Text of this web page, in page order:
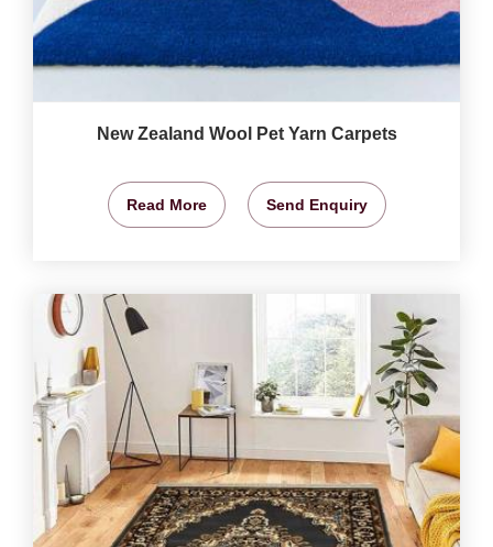
New Zealand Wool Pet Yarn Carpets
Read More Send Enquiry